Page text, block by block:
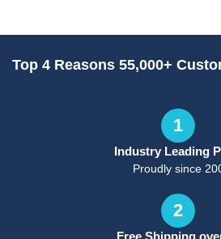
Top 4 Reasons 55,000+
1
Industry Leading
Proudly since
2
Free Shipping